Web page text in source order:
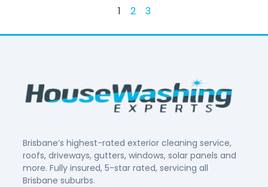
1 2 3
Brisbane’s highest-rated exterior cleaning service,
roofs, driveways, gutters, windows, solar panels and
more. Fully insured, 5-star rated, servicing all
Brisbane suburbs.